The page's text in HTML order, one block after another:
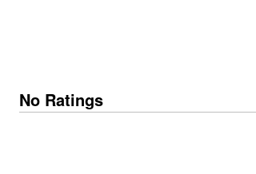
No Ratings